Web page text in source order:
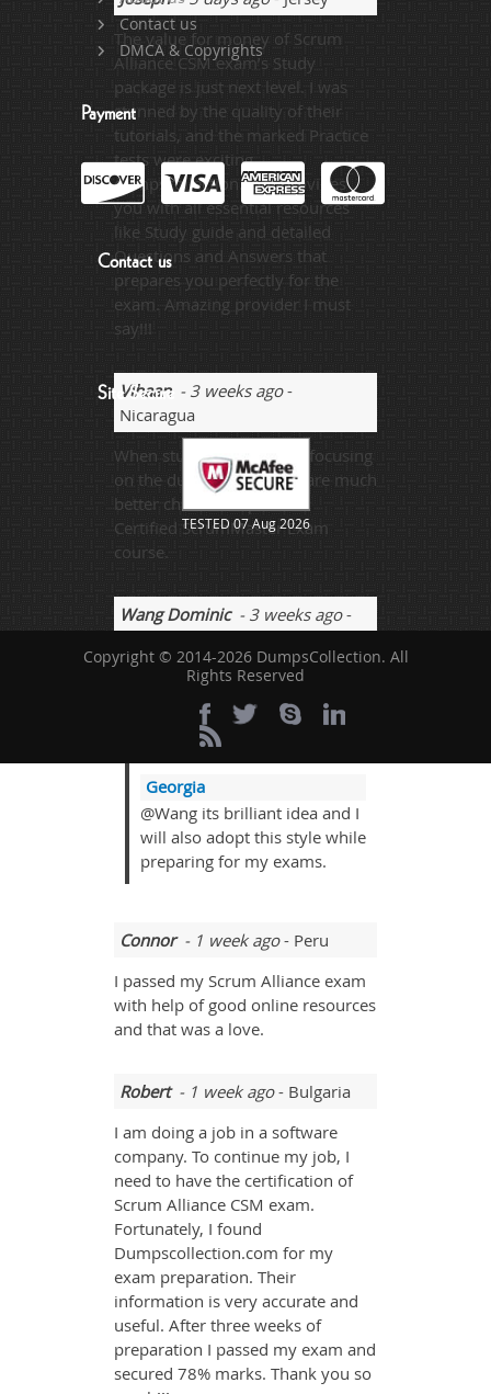
The value for money of Scrum
Alliance CSM exam’s Study
package is just next level. I was
stunned by the quality of their
tutorials, and the marked Practice
tests were exciting.
dumpscollection.com provides
you with all essential resources
like Study guide and detailed
Questions and Answers that
prepares you perfectly for the
exam. Amazing provider I must
say!!!
Vihaan- 3 weeks ago-
Nicaragua
When student is properly focusing
on the dumps then there are much
better chances to pass the
Certified ScrumMaster Exam
course.
Wang Dominic- 3 weeks ago-
I think if we become great part of
the discussion and people really
also take good participations and
that is really cool to get answered.
Georgia
@Wang its brilliant idea and I
will also adopt this style while
preparing for my exams.
Connor- 1 week ago- Peru
I passed my Scrum Alliance exam
with help of good online resources
and that was a love.
Robert- 1 week ago- Bulgaria
I am doing a job in a software
company. To continue my job, I
need to have the certification of
Scrum Alliance CSM exam.
Fortunately, I found
Dumpscollection.com for my
exam preparation. Their
information is very accurate and
useful. After three weeks of
preparation I passed my exam and
secured 78% marks. Thank you so
Contact us
DMCA & Copyrights
Payment
Contact us
Site Secure
TESTED 07 Aug 2026
Copyright © 2014-2026 DumpsCollection. All
Rights Reserved